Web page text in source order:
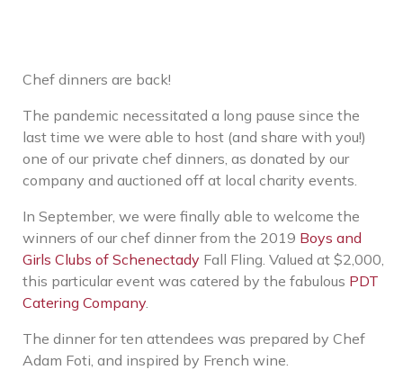
Chef dinners are back!
The pandemic necessitated a long pause since the
last time we were able to host (and share with you!)
one of our private chef dinners, as donated by our
company and auctioned off at local charity events.
In September, we were finally able to welcome the
winners of our chef dinner from the 2019 Boys and
Girls Clubs of Schenectady Fall Fling. Valued at $2,000,
this particular event was catered by the fabulous PDT
Catering Company
The dinner for ten attendees was prepared by Chef
Adam Foti, and inspired by French wine.